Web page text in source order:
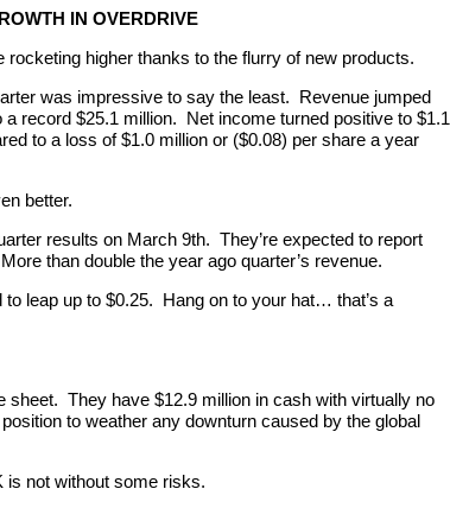
IN OVERDRIVE
rocketing higher thanks to the flurry of new products.
was impressive to say the least. Revenue jumped
record $25.1 million. Net income turned positive to $1.1
to a loss of $1.0 million or ($0.08) per share a year
better.
results on March 9th. They’re expected to report
than double the year ago quarter’s revenue.
leap up to $0.25. Hang on to your hat… that’s a
sheet. They have $12.9 million in cash with virtually no
to weather any downturn caused by the global
is not without some risks.